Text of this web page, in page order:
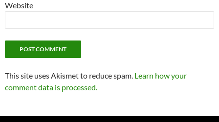
Website
This site uses Akismet to reduce spam. Learn how your
comment data is processed.